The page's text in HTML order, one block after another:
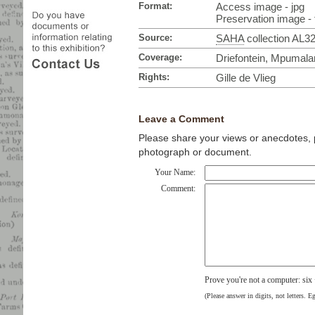
Format:
Access image - jpg
Preservation image -
Source: SAHAcollection
Coverage: Driefontein,
Rights: Gille de Vlieg
Leave a Comment
Please share your views or
photograph or document.
Your Name:
Comment:
Prove you're not a computer:
(Please answer in digits, not letters.